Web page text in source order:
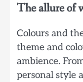
The allure of
Colours and
theme and
ambience.
personal style